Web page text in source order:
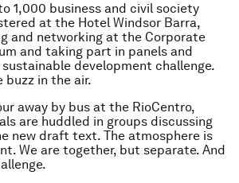
1,000 business and civil society
at the Hotel Windsor Barra,
and networking at the Corporate
and taking part in panels and
development challenge.
buzz in the air.
away by bus at the RioCentro,
are huddled in groups discussing
new draft text. The atmosphere is
We are together, but separate. And